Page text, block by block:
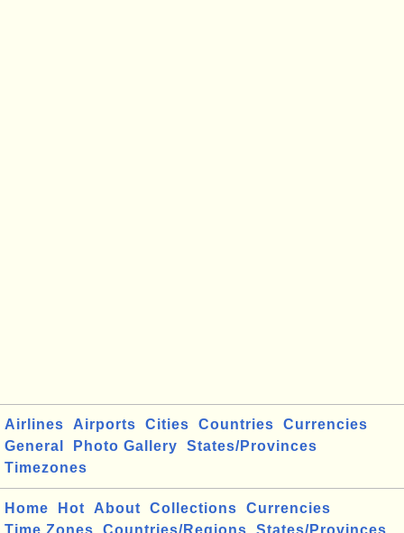
Airlines Airports Cities Countries
Currencies
General
Photo Gallery
States/Provinces
Timezones
Home Hot About Collections
Currencies
Time Zones
Countries/Regions States/Provinces